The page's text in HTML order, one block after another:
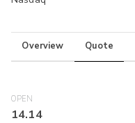
Overview Quote
OPEN
14.14